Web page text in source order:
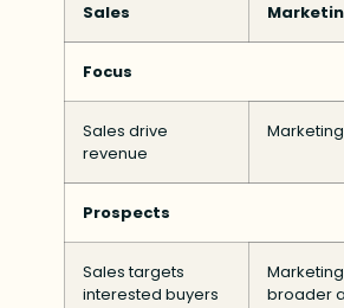
Sales
Focus
Sales drive
revenue
Prospects
Sales targets
interested buyers
broader